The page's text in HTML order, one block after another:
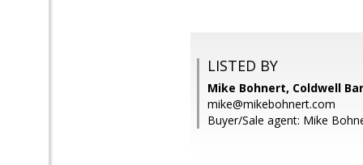
LISTED BY
Mike Bohnert, Coldwell
mike@mikebohnert.com
Buyer/Sale agent: Mike